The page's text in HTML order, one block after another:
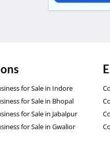
for Sale in Indore
for Sale in Bhopal
for Sale in Jabalpur
for Sale in Gwalior